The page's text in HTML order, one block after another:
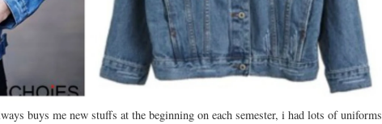
buys me new stuffs at the beginning on each semester, i had lots of uniforms